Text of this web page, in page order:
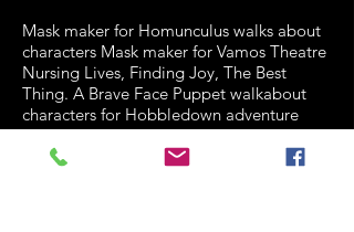
Mask maker for Homunculus walks about
characters Mask maker for Vamos Theatre
Nursing Lives, Finding Joy, The Best
Thing. A Brave Face Puppet walkabout
characters for Hobbledown adventure
park in Epsom Maker of Margaret
Thatcher puppet for Stephen Daldry’s Billy